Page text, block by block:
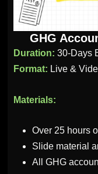
GHG
Duration: 30-Days
Format: Live &
Materials:
Over 25 hours
Slide material
All GHG